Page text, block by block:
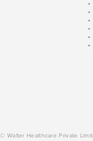
Walter Healthcare Private